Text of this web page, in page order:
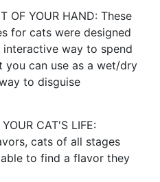
OF YOUR HAND: These
for cats were designed
way to spend
can use as a wet/dry
to disguise
CAT'S LIFE:
cats of all stages
to find a flavor they